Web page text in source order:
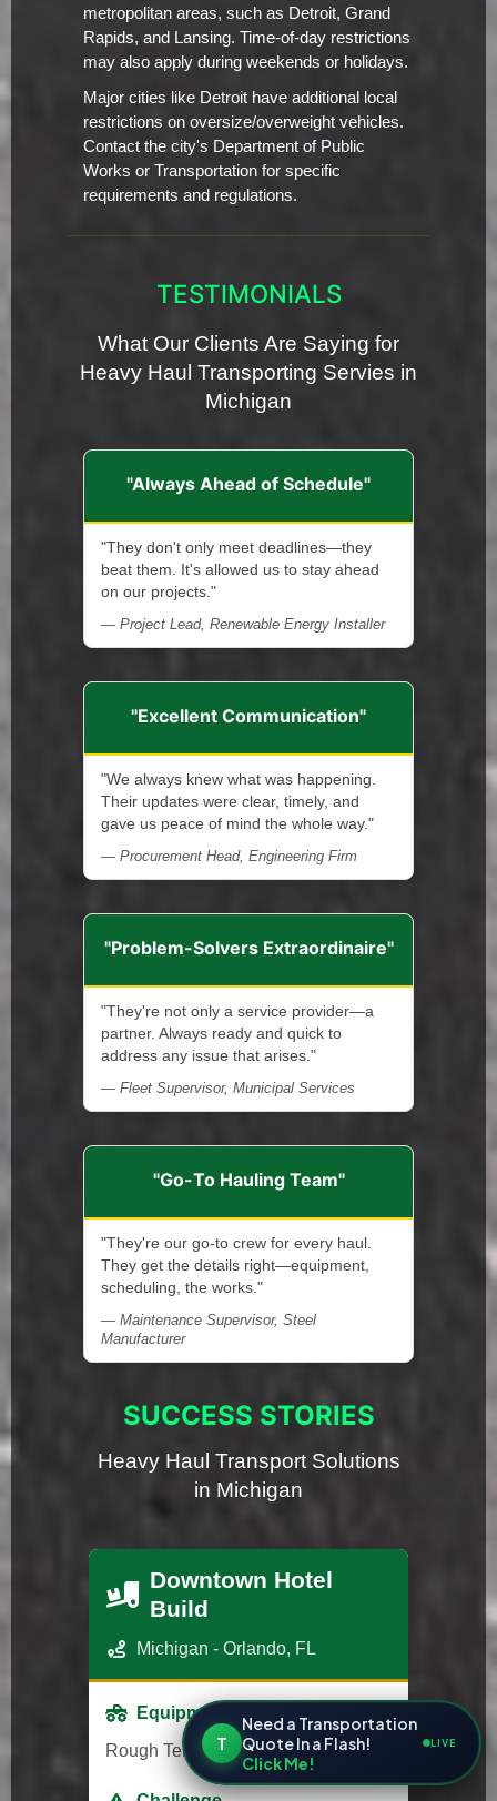
metropolitan areas, such as Detroit, Grand
Rapids, and Lansing. Time-of-day restrictions
may also apply during weekends or holidays.
Major cities like Detroit have additional local
restrictions on oversize/overweight vehicles.
Contact the city's Department of Public
Works or Transportation for specific
requirements and regulations.
TESTIMONIALS
What Our Clients Are Saying for
Heavy Haul Transporting Servies in
Michigan
"Always Ahead of Schedule"
"They don't only meet deadlines—they
beat them. It's allowed us to stay ahead
on our projects."
— Project Lead, Renewable Energy Installer
"Excellent Communication"
"We always knew what was happening.
Their updates were clear, timely, and
gave us peace of mind the whole way."
— Procurement Head, Engineering Firm
"Problem-Solvers Extraordinaire"
"They're not only a service provider—a
partner. Always ready and quick to
address any issue that arises."
— Fleet Supervisor, Municipal Services
"Go-To Hauling Team"
"They're our go-to crew for every haul.
They get the details right—equipment,
scheduling, the works."
— Maintenance Supervisor, Steel
Manufacturer
SUCCESS STORIES
Heavy Haul Transport Solutions
in Michigan
Downtown Hotel
Build
Michigan - Orlando, FL
Equipment
Rough Terrain Forklift
T
Need a Transportation
Quote In a Flash!
Click Me!
LIVE